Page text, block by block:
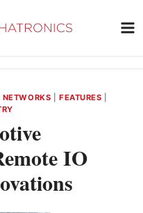
FEATURES
IO